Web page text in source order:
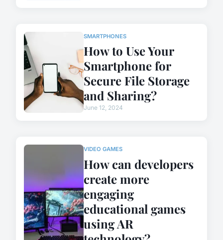
SMARTPHONES
How to Use Your
Smartphone for
Secure File Storage
and Sharing?
June 12, 2024
VIDEO GAMES
How can developers
create more
engaging
educational games
using AR